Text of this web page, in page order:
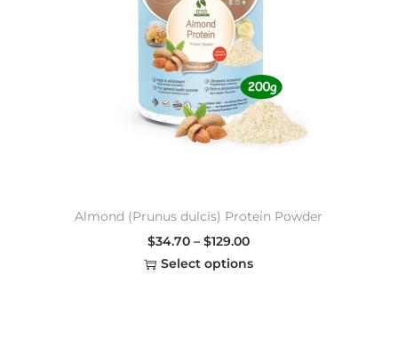
Almond (Prunus dulcis) Protein Powder
$34.70 – $129.00
Select options